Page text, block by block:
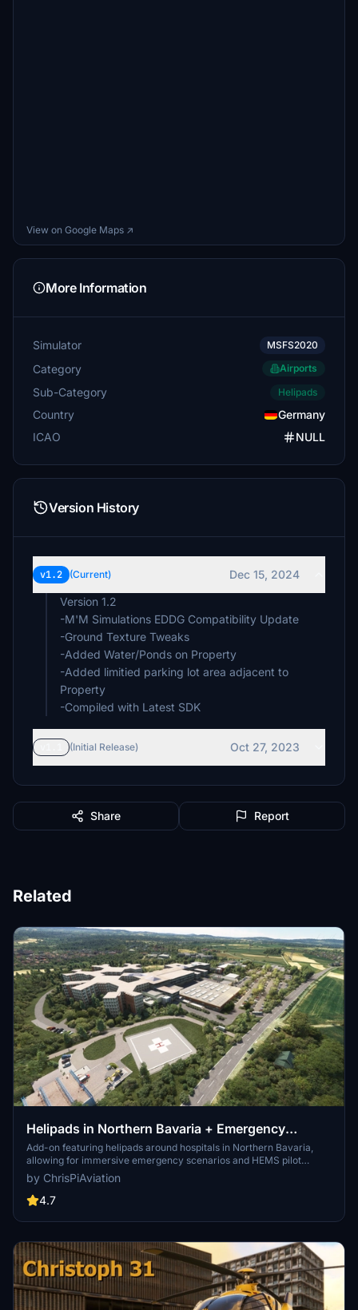
View on Google Maps ↗
More Information
Simulator MSFS2020
Category Airports
Sub-Category Helipads
Country
Germany
ICAO
NULL
Version History
v1.2 (Current)
Dec 15, 2024
Version 1.2
-M'M Simulations EDDG Compatibility Update
-Ground Texture Tweaks
-Added Water/Ponds on Property
-Added limitied parking lot area adjacent to
Property
-Compiled with Latest SDK
(Initial Release) Oct 27, 2023
Share Report
Related
Helipads in Northern Bavaria + Emergency
scenarios 2.3
Add-on featuring helipads around hospitals in Northern Bavaria,
allowing for immersive emergency scenarios and HEMS pilot
roleplay. Recent updates include realistic hospital remodels and
helipad additions. Night lighting and proper wind socks enhance the
experience.
by ChrisPiAviation
4.7